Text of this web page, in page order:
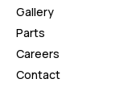
Gallery
Parts
Careers
Contact